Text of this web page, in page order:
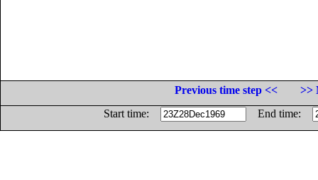
Previous time step <<
>>
Start time:
End time: